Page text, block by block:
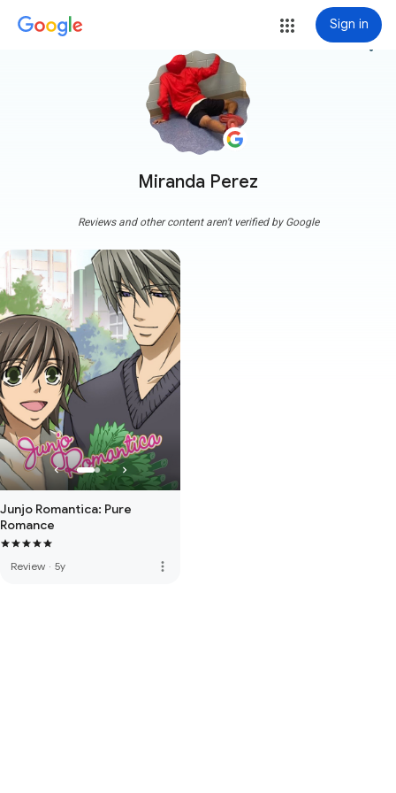
Sign in
Miranda Perez
more_vert
Reviews and other content aren't verified by Google
Junjo Romantica: Pure
Romance
Review · 5y more_vert